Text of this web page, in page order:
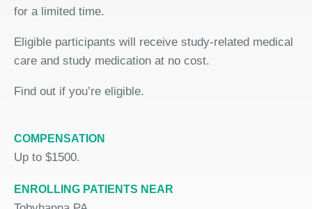
for a limited time.
Eligible participants will receive study-related medical
care and study medication at no cost.
Find out if you’re eligible.
COMPENSATION
Up to $1500.
ENROLLING PATIENTS NEAR